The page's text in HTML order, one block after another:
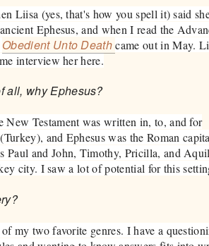
Liisa (yes, that's how you spell it) said
Ephesus, and when I read the
Obedient Unto Deathcame out in May.
interview her here.​
all, why Ephesus?
Testament was written in, to, and for
and Ephesus was the Roman
Paul and John, Timothy, Pricilla, and
city. I saw a lot of potential for this
my two favorite genres. I have a